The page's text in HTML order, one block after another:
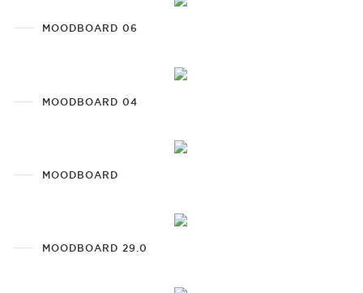
MOODBOARD 06
MOODBOARD 04
MOODBOARD
MOODBOARD 29.0